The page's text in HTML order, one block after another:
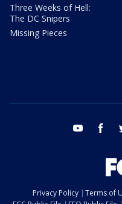
Three Weeks of Hell:
The DC Snipers
Missing Pieces
youtube
Privacy Policy Terms of